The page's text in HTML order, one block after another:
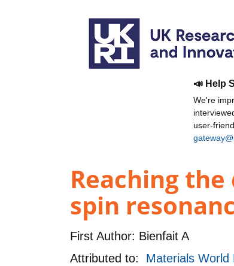
📣 Help
We're
user-
Reaching
spin
First Author: Bienfait A
Attributed to: Materials World